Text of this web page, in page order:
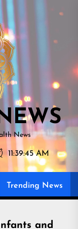
News
11:39:46 AM
Trending News
and